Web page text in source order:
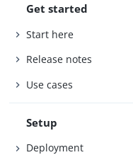
Get started
Start here
Release notes
Use cases
Setup
Deployment